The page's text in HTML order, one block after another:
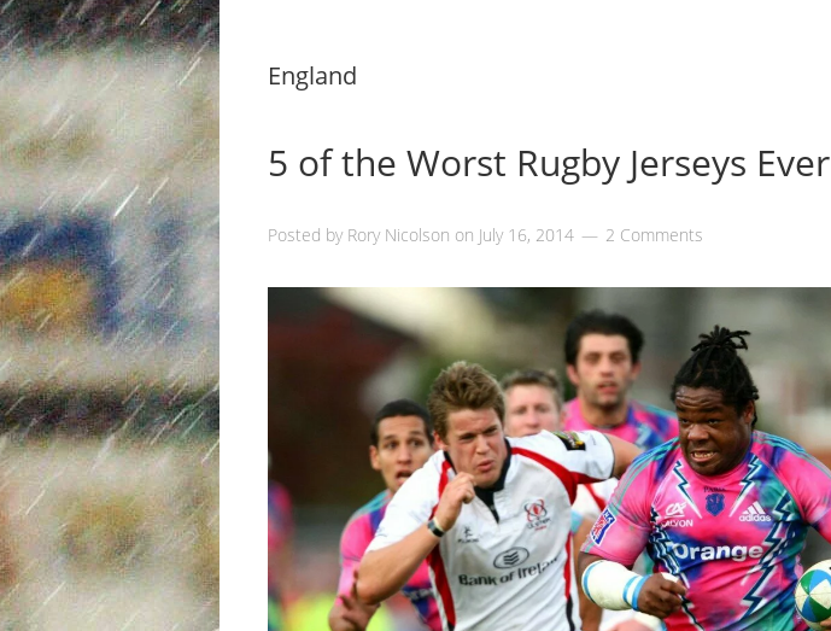
England
5 of the Worst Rugby Jerseys Ever
Posted by Rory Nicolson on July 16, 2014 2 Comments